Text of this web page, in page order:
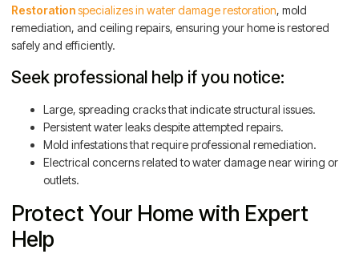
Restorationspecializes in water damage restoration, mold
remediation, and ceiling repairs, ensuring your home is restored
safely and efficiently.
Seek professional help if you notice:
Large, spreading cracks that indicate structural issues.
Persistent water leaks despite attempted repairs.
Mold infestations that require professional remediation.
Electrical concerns related to water damage near wiring or
outlets.
Protect Your Home with Expert
Help